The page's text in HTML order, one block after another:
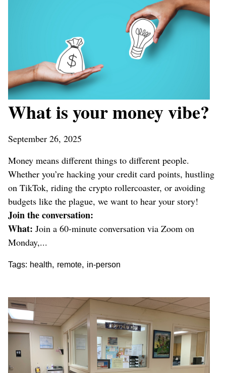
What is your money vibe?
September 26, 2025
Money means different things to different people.
Whether you’re hacking your credit card points, hustling
on TikTok, riding the crypto rollercoaster, or avoiding
budgets like the plague, we want to hear your story!
Join the conversation:
What: Join a 60-minute conversation via Zoom on
Monday,...
Tags: health, remote, in-person